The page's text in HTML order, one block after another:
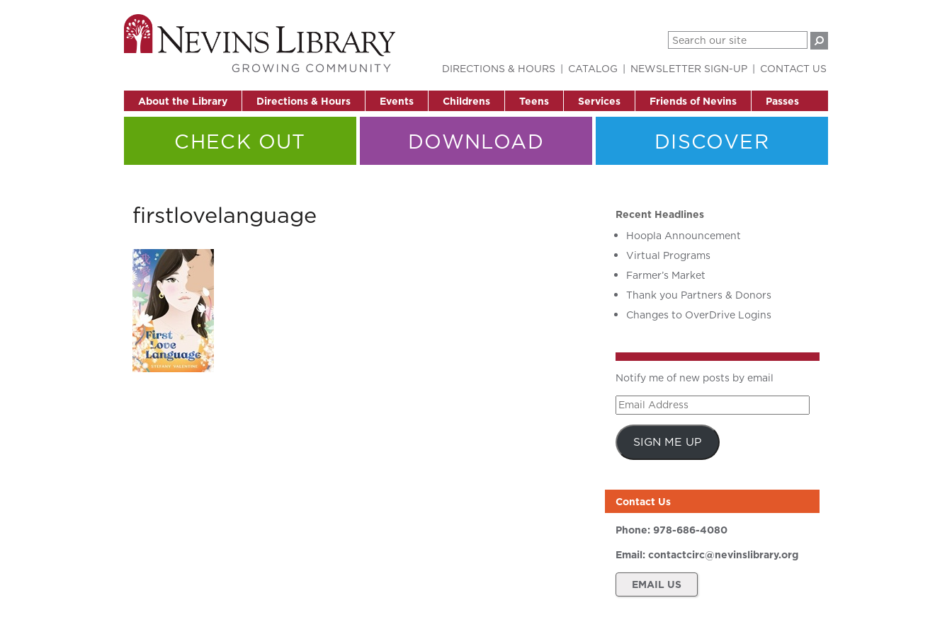
About the Library Directions & Hours Events Childrens Teens Services Friends of Nevins Passes
DIRECTIONS & HOURS CATALOG NEWSLETTER SIGN-UP CONTACT US
CHECK OUT DOWNLOAD DISCOVER
firstlovelanguage
Recent Headlines
Hoopla Announcement
Virtual Programs
Farmer’s Market
Thank you Partners & Donors
Changes to OverDrive Logins
Notify me of new posts by email
Email
Address
SIGN ME UP
Contact Us
Phone: 978-686-4080
Email: contactcirc@nevinslibrary.org
EMAIL US